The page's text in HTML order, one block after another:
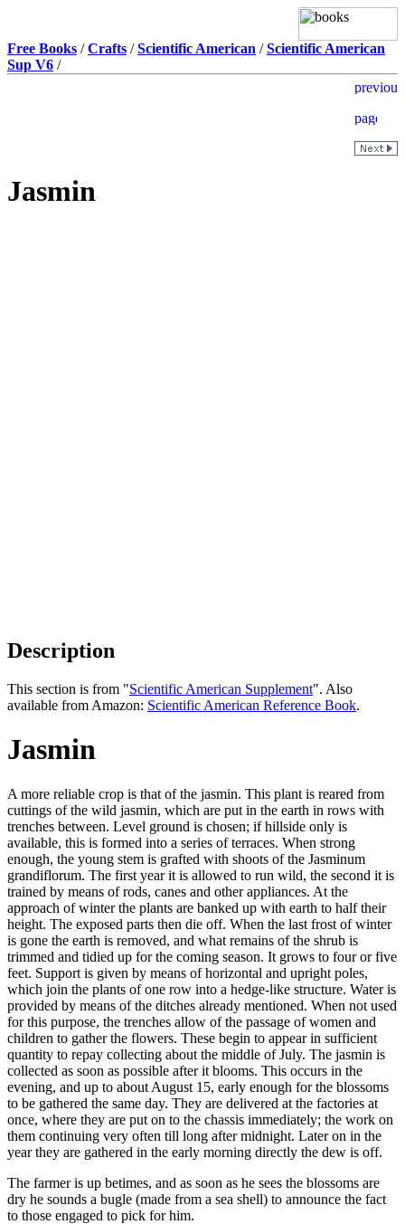
Free Books /Crafts /Scientific American /Scientific American
Sup V6 /
Jasmin
Description
This section is from "Scientific American Supplement". Also
available from Amazon: Scientific American Reference Book.
Jasmin
A more reliable crop is that of the jasmin. This plant is reared from
cuttings of the wild jasmin, which are put in the earth in rows with
trenches between. Level ground is chosen; if hillside only is
available, this is formed into a series of terraces. When strong
enough, the young stem is grafted with shoots of the Jasminum
grandiflorum. The first year it is allowed to run wild, the second it is
trained by means of rods, canes and other appliances. At the
approach of winter the plants are banked up with earth to half their
height. The exposed parts then die off. When the last frost of winter
is gone the earth is removed, and what remains of the shrub is
trimmed and tidied up for the coming season. It grows to four or five
feet. Support is given by means of horizontal and upright poles,
which join the plants of one row into a hedge-like structure. Water is
provided by means of the ditches already mentioned. When not used
for this purpose, the trenches allow of the passage of women and
children to gather the flowers. These begin to appear in sufficient
quantity to repay collecting about the middle of July. The jasmin is
collected as soon as possible after it blooms. This occurs in the
evening, and up to about August 15, early enough for the blossoms
to be gathered the same day. They are delivered at the factories at
once, where they are put on to the chassis immediately; the work on
them continuing very often till long after midnight. Later on in the
year they are gathered in the early morning directly the dew is off.
The farmer is up betimes, and as soon as he sees the blossoms are
dry he sounds a bugle (made from a sea shell) to announce the fact
to those engaged to pick for him.